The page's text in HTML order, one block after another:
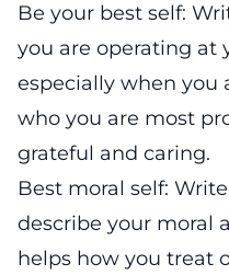
Be your best self:
you are operating at
especially when you
who you are most
grateful and caring.
Best moral self:
describe your moral
helps how you treat